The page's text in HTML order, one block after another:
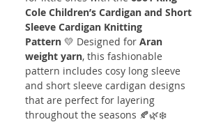
Cole Children’s Cardigan and Short
Sleeve Cardigan Knitting
Pattern 💛 Designed for Aran
weight yarn, this fashionable
pattern includes cosy long sleeve
and short sleeve cardigan designs
that are perfect for layering
throughout the seasons 🍂🌿❄️